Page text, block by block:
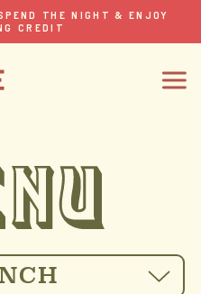
THE NIGHT & ENJOY
CREDIT